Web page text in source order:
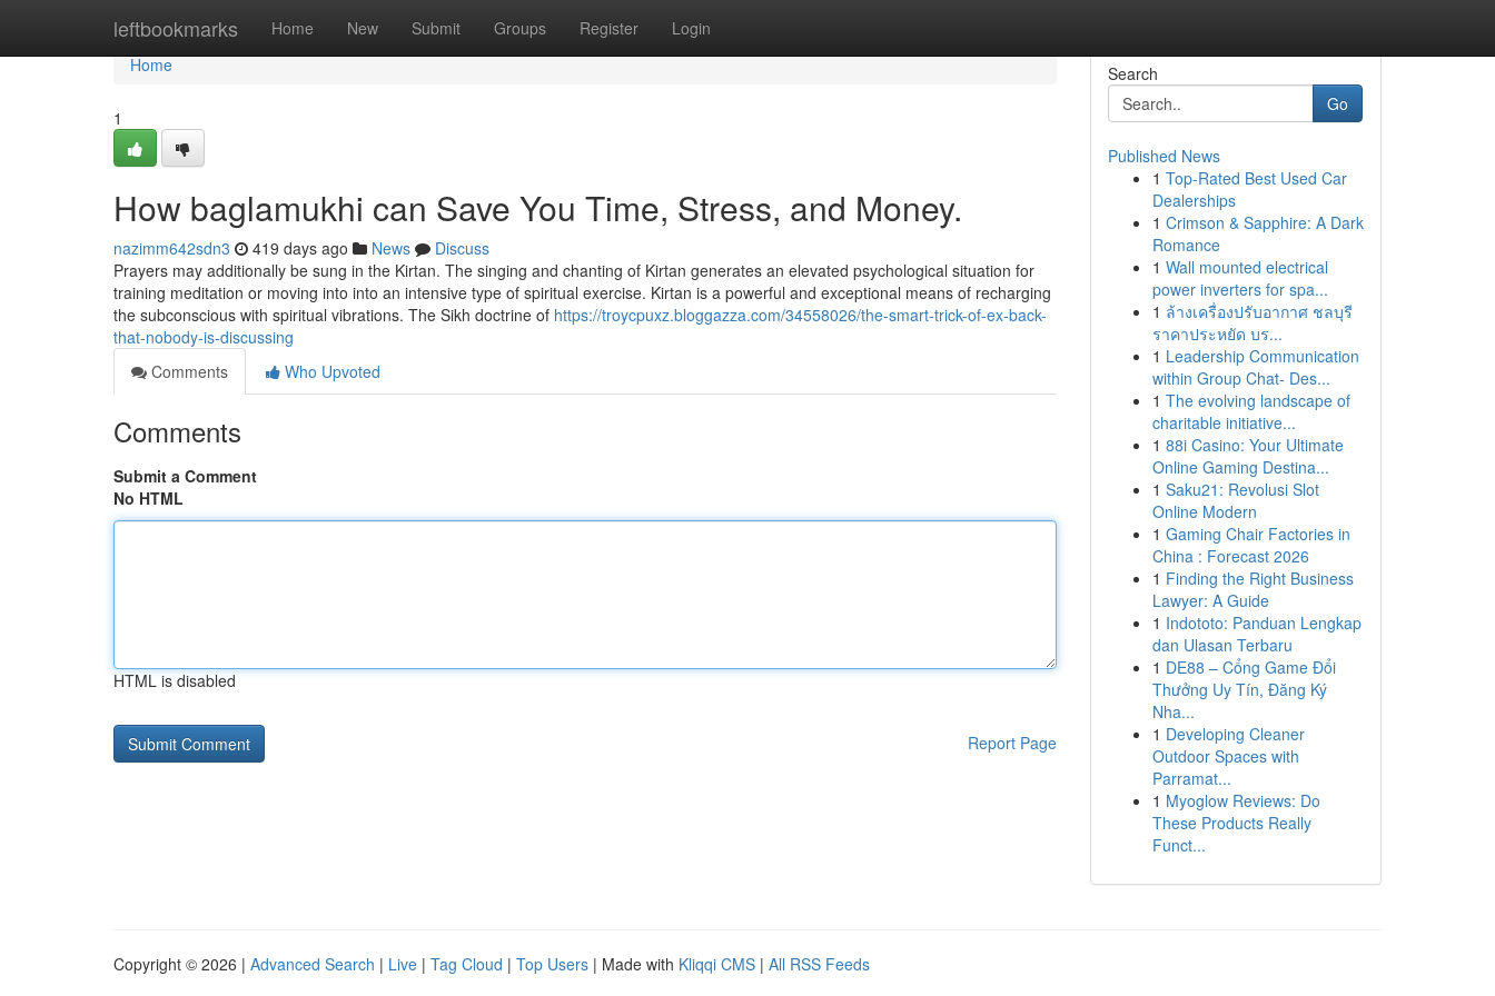
leftbookmarks Home New Submit Groups Register Login
Home
Home
1
How baglamukhi can Save You Time, Stress, and Money.
nazimm642sdn3 419 days ago News
Discuss
Prayers may additionally be sung in the Kirtan. The singing and chanting of Kirtan generates an elevated psychological situation for
training meditation or moving into into an intensive type of spiritual exercise. Kirtan is a powerful and exceptional means of recharging
the subconscious with spiritual vibrations. The Sikh doctrine of https://troycpuxz.bloggazza.com/34558026/the-smart-trick-of-ex-back-
that-nobody-is-discussing
Comments
Who Upvoted
Comments
Submit a Comment
No HTML
HTML is disabled
Report Page
Search
Go
Published News
1 Top-Rated Best Used Car
Dealerships
1 Crimson & Sapphire: A Dark
Romance
1 Wall mounted electrical
power inverters for spa...
1 ล้างเครื่องปรับอากาศ ชลบุรี
ราคาประหยัด บร...
1 Leadership Communication
within Group Chat- Des...
1 The evolving landscape of
charitable initiative...
1 88i Casino: Your Ultimate
Online Gaming Destina...
1 Saku21: Revolusi Slot
Online Modern
1 Gaming Chair Factories in
China : Forecast 2026
1 Finding the Right Business
Lawyer: A Guide
1 Indototo: Panduan Lengkap
dan Ulasan Terbaru
1 DE88 – Cổng Game Đổi
Thưởng Uy Tín, Đăng Ký
Nha...
1 Developing Cleaner
Outdoor Spaces with
Parramat...
1 Myoglow Reviews: Do
These Products Really
Funct...
Copyright © 2026 | Advanced Search | Live | Tag Cloud | Top Users | Made with Kliqqi CMS | All RSS Feeds